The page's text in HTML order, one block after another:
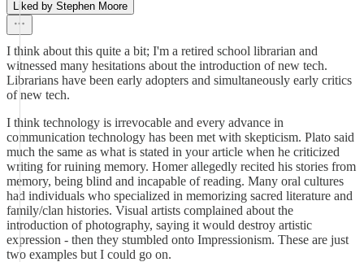
Liked by Stephen Moore
I think about this quite a bit; I'm a retired school librarian and
witnessed many hesitations about the introduction of new tech.
Librarians have been early adopters and simultaneously early critics
of new tech.
I think technology is irrevocable and every advance in
communication technology has been met with skepticism. Plato said
much the same as what is stated in your article when he criticized
writing for ruining memory. Homer allegedly recited his stories from
memory, being blind and incapable of reading. Many oral cultures
had individuals who specialized in memorizing sacred literature and
family/clan histories. Visual artists complained about the
introduction of photography, saying it would destroy artistic
expression - then they stumbled onto Impressionism. These are just
two examples but I could go on.